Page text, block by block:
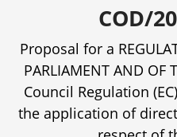
COD/
Proposal for a
PARLIAMENT AND OF
Council Regulation
the application of